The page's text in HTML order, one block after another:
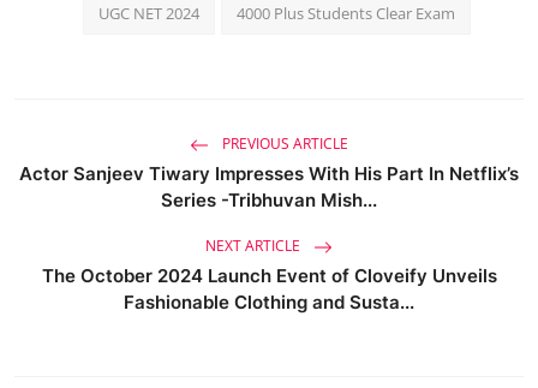
UGC NET 2024 4000 Plus Students Clear Exam
PREVIOUS ARTICLE
Actor Sanjeev Tiwary Impresses With His Part In Netflix’s
Series -Tribhuvan Mish...
NEXT ARTICLE
The October 2024 Launch Event of Cloveify Unveils
Fashionable Clothing and Susta...